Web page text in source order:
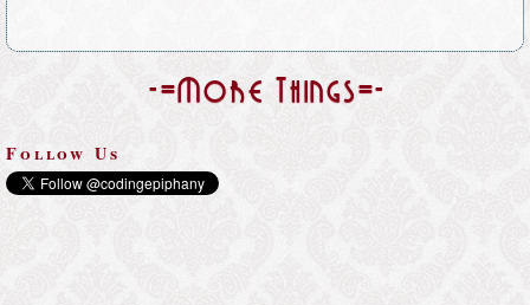
-=More Things=-
Follow Us